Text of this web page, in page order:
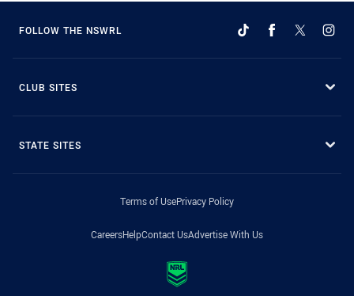
FOLLOW THE NSWRL
CLUB SITES
STATE SITES
Terms of UsePrivacy Policy
CareersHelpContact UsAdvertise With Us